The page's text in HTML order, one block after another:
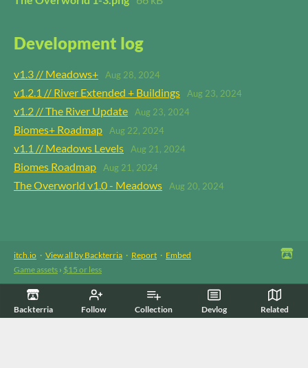
Backterria Follow Collection Devlog Related
Development log
v1.3 // Meadows+ Aug 28, 2024
v1.2.1 // River Extended + Buildings Aug 23, 2024
v1.2 // The River Update Aug 23, 2024
Biomes+ Roadmap Aug 22, 2024
v1.1 // Meadows Levels Aug 21, 2024
Biomes Roadmap Aug 21, 2024
The Overworld v1.0 - Meadows Aug 20, 2024
itch.io · View all by Backterria · Report · Embed
Game assets › $15 or less